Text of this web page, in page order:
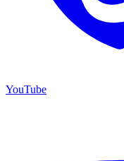
YouTube